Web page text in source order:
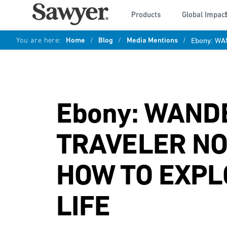
Products Global Impact
You are here: Home / Blog / Media Mentions / Ebony:
Ebony:
TRAVELER
HOW TO
LIFE